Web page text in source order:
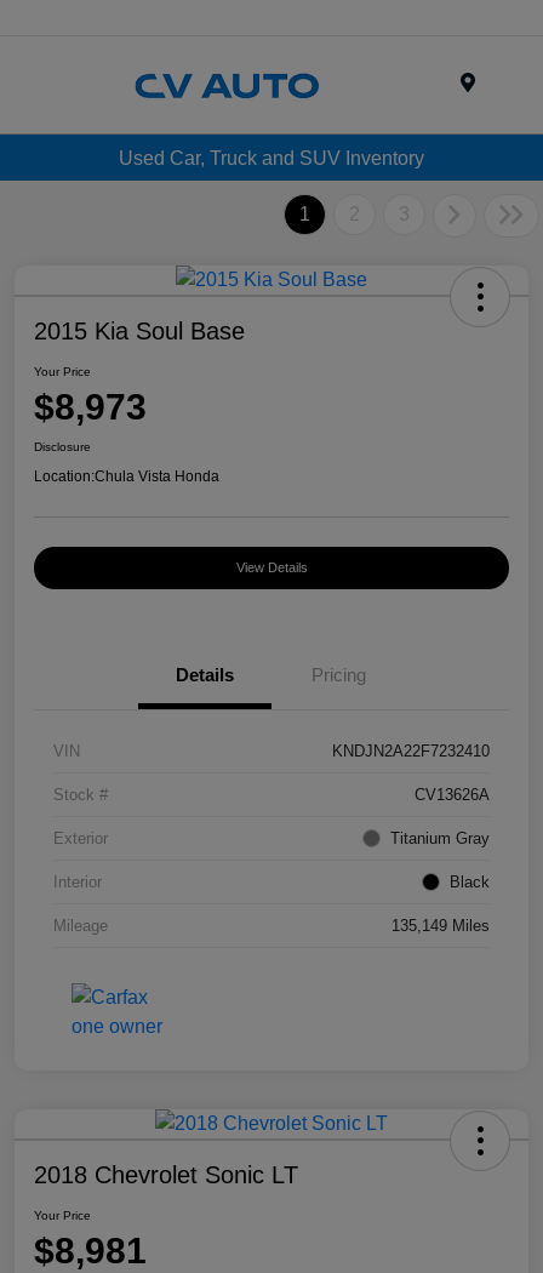
Used Car, Truck and SUV Inventory
1 2 3
2015 Kia Soul Base
Your Price
$8,973
Disclosure
Location:Chula Vista Honda
View Details
Details Pricing
VIN KNDJN2A22F7232410
Stock # CV13626A
Exterior Titanium Gray
Interior Black
Mileage 135,149 Miles
2018 Chevrolet Sonic LT
Your Price
$8,981